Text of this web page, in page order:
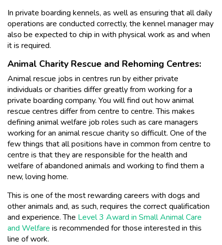
In private boarding kennels, as well as ensuring that all daily
operations are conducted correctly, the kennel manager may
also be expected to chip in with physical work as and when
it is required.
Animal Charity Rescue and Rehoming Centres:
Animal rescue jobs in centres run by either private
individuals or charities differ greatly from working for a
private boarding company. You will find out how animal
rescue centres differ from centre to centre. This makes
defining animal welfare job roles such as care managers
working for an animal rescue charity so difficult. One of the
few things that all positions have in common from centre to
centre is that they are responsible for the health and
welfare of abandoned animals and working to find them a
new, loving home.
This is one of the most rewarding careers with dogs and
other animals and, as such, requires the correct qualification
and experience. The Level 3 Award in Small Animal Care
and Welfare is recommended for those interested in this
line of work.